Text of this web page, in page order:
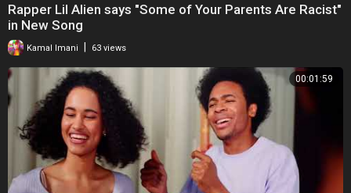
Rapper Lil Alien says "Some of Your Parents Are Racist"
in New Song
Kamal Imani 63 views
00:01:59